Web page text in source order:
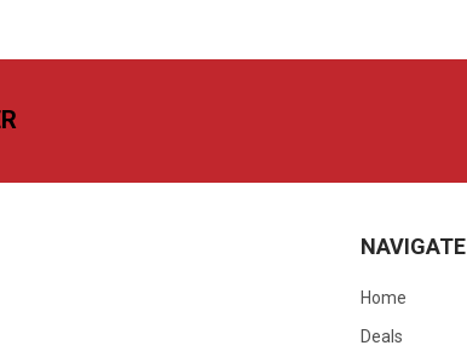
NAVIGATE
Home
Deals